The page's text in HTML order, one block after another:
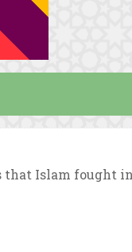
Islam fought